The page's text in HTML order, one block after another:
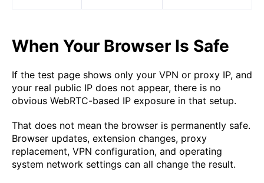
When Your Browser Is Safe
If the test page shows only your VPN or proxy IP, and
your real public IP does not appear, there is no
obvious WebRTC-based IP exposure in that setup.
That does not mean the browser is permanently safe.
Browser updates, extension changes, proxy
replacement, VPN configuration, and operating
system network settings can all change the result.